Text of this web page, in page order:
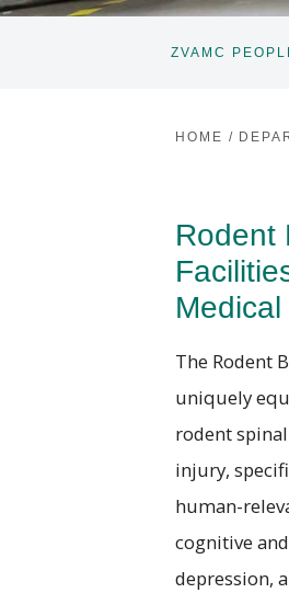
ZVAMC
HOME /
Rodent
The Rodent
uniquely
rodent
injury,
human-
cognitive
depression,